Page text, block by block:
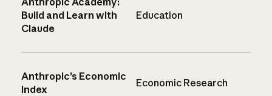
Build and Learn with
Claude
Education
Anthropic’s Economic
Index
Economic Research